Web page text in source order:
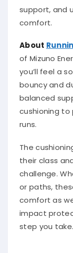
support,
comfort.
About
of Mizuno
you’ll feel a
bouncy and
balanced
cushioning
runs.
The
their class
challenge.
or paths,
comfort as
impact
step you take.